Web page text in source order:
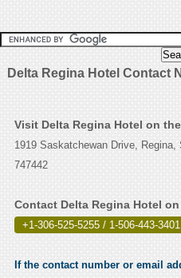
Delta Regina Hotel Contact
Visit Delta Regina Hotel on
1919 Saskatchewan Drive,
747442
Contact Delta Regina Hotel
+1-306-525-5255 / 1-506-443-3401
If the contact number or email